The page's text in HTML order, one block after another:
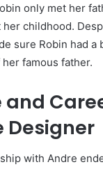
only met her
childhood.
sure Robin had a
famous father.
and
Designer
with Andre